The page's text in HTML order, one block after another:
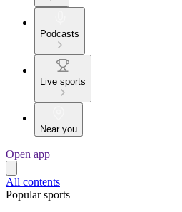
Podcasts
Live sports
Near you
Open app
All contents
Popular sports